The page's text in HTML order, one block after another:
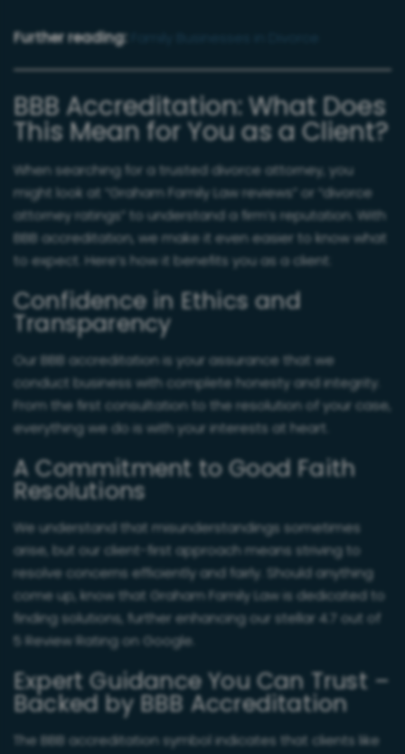
Further reading:
BBB Accreditation: What Does
This Mean for You as a Client?
When searching for a trusted divorce attorney, you
might look at “Graham Family Law reviews” or “divorce
attorney ratings” to understand a firm’s reputation. With
BBB accreditation, we make it even easier to know what
to expect. Here’s how it benefits you as a client:
Confidence in Ethics and
Transparency
Our BBB accreditation is your assurance that we
conduct business with complete honesty and integrity.
From the first consultation to the resolution of your case,
everything we do is with your interests at heart.
A Commitment to Good Faith
Resolutions
We understand that misunderstandings sometimes
arise, but our client-first approach means striving to
resolve concerns efficiently and fairly. Should anything
come up, know that Graham Family Law is dedicated to
finding solutions, further enhancing our stellar 4.7 out of
5 Review Rating on Google.
Expert Guidance You Can Trust –
Backed by BBB Accreditation
The BBB accreditation symbol indicates that clients like